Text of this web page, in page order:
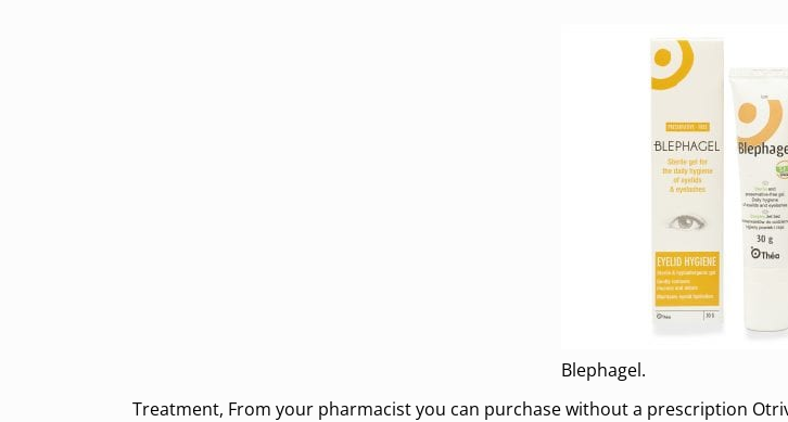
Blephagel.
Treatment, From your pharmacist you can purchase without a prescription